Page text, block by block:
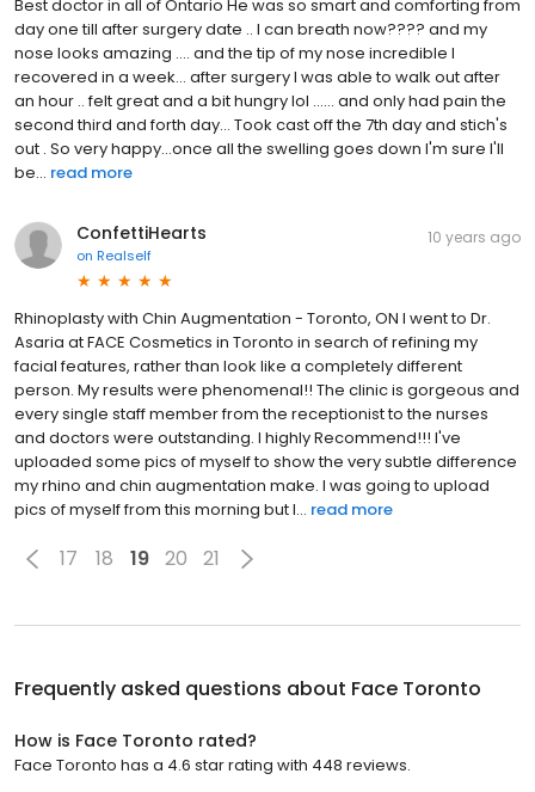
Best doctor in all of Ontario He was so smart and comforting from
day one till after surgery date .. I can breath now???? and my
nose looks amazing .... and the tip of my nose incredible I
recovered in a week... after surgery I was able to walk out after
an hour .. felt great and a bit hungry lol ...... and only had pain the
second third and forth day... Took cast off the 7th day and stich's
out . So very happy...once all the swelling goes down I'm sure I'll
be... read more
ConfettiHearts
on Realself
10 years ago
Rhinoplasty with Chin Augmentation - Toronto, ON I went to Dr.
Asaria at FACE Cosmetics in Toronto in search of refining my
facial features, rather than look like a completely different
person. My results were phenomenal!! The clinic is gorgeous and
every single staff member from the receptionist to the nurses
and doctors were outstanding. I highly Recommend!!! I've
uploaded some pics of myself to show the very subtle difference
my rhino and chin augmentation make. I was going to upload
pics of myself from this morning but I... read more
17 18 19 20 21
Frequently asked questions about Face Toronto
How is Face Toronto rated?
Face Toronto has a 4.6 star rating with 448 reviews.